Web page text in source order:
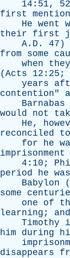
14:51,
first
He went
their
first
A.D. 47)
from
some
when
they
( Acts 12:25;
years
contention"
Barnabas
would
not
He,
reconciled
to
for
he
imprisonment
4:10;
period
he was
Babylon
some
one
of
learning ; and
Timothy
him
during
disappears